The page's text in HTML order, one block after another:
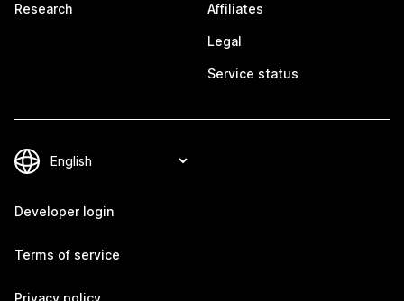
Research Affiliates
Legal
Service status
Developer login
Terms of service